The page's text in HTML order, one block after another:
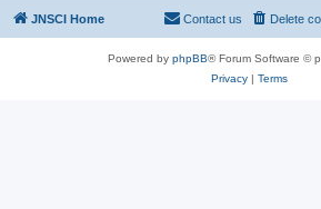
JNSCI Home Delete
Contact us
Powered by phpBB® Forum Software ©
Privacy| Terms